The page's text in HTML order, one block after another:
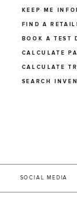
KEEP ME
FIND A
BOOK A TEST
CALCULATE
CALCULATE
SEARCH
SOCIAL MEDIA